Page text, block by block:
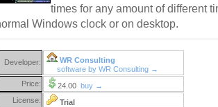
times for any amount of different
Windows clock or on desktop.
Developer:
WR Consulting
software by WR Consulting →
Price:
24.00 buy →
License:
Trial